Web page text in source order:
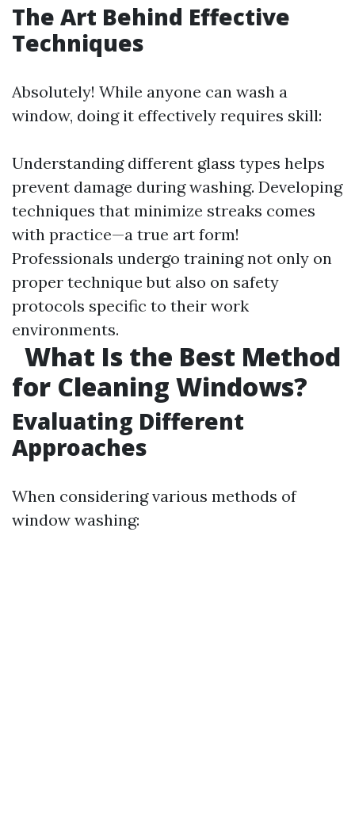
The Art Behind Effective
Techniques
Absolutely! While anyone can wash a
window, doing it effectively requires skill:
Understanding different glass types helps
prevent damage during washing. Developing
techniques that minimize streaks comes
with practice—a true art form!
Professionals undergo training not only on
proper technique but also on safety
protocols specific to their work
environments.
What Is the Best Method
for Cleaning Windows?
Evaluating Different
Approaches
When considering various methods of
window washing: